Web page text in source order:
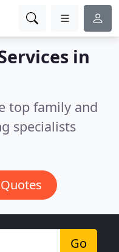
in
top family and
specialists
Go